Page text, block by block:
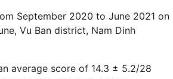
September 2020 to June 2021 on
Vu Ban district, Nam Dinh
average score of 14.3 ± 5.2/28